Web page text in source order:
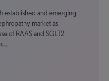
established and emerging
market as
of RAAS and SGLT2